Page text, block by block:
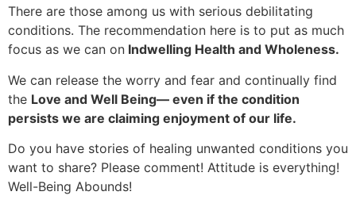
There are those among us with serious debilitating
conditions. The recommendation here is to put as much
focus as we can on Indwelling Health and Wholeness.
We can release the worry and fear and continually find
the Love and Well Being— even if the condition
persists we are claiming enjoyment of our life.
Do you have stories of healing unwanted conditions you
want to share? Please comment! Attitude is everything!
Well-Being Abounds!